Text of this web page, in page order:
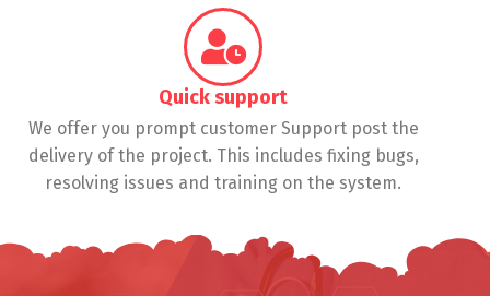
Quick support
We offer you prompt customer Support post the
delivery of the project. This includes fixing bugs,
resolving issues and training on the system.